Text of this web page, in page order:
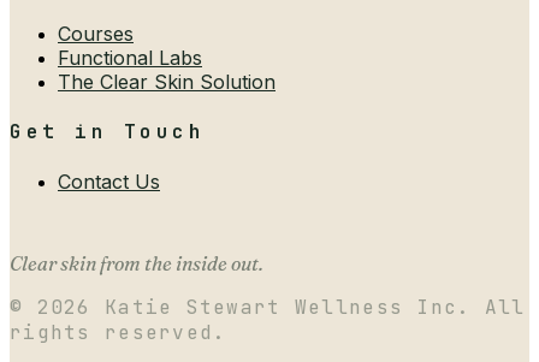
Courses
Functional Labs
The Clear Skin Solution
Get in Touch
Contact Us
Clear skin from the inside out.
© 2026
Katie Stewart Wellness Inc. All
rights reserved.